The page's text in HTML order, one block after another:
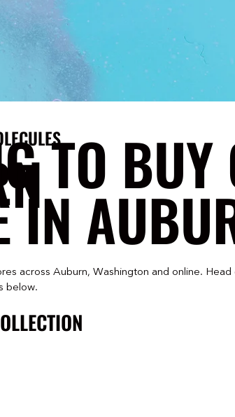
TO BUY
IN
across Auburn, Washington and online.
below.